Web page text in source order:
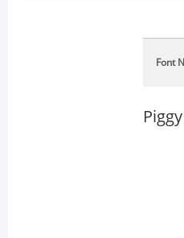
Font